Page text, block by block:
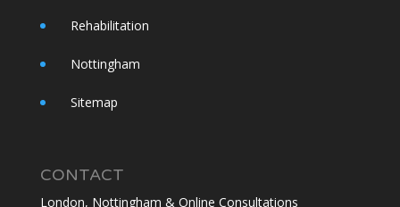
Rehabilitation
Nottingham
Sitemap
CONTACT
London, Nottingham & Online Consultations